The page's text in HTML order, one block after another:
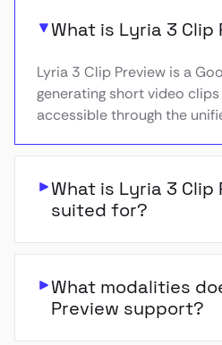
What is Lyria 3 Clip
Lyria 3 Clip Preview is a
generating short video
accessible through the
What is Lyria 3
suited for?
What modalities
Preview support?